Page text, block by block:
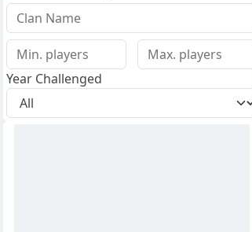
Year Challenged